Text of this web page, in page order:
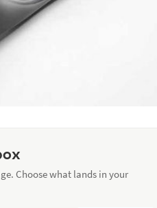
Choose what lands in your